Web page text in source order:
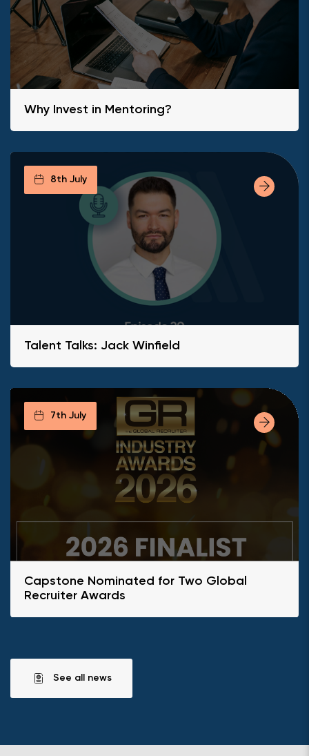
Why Invest in Mentoring?
8th July
Talent Talks: Jack Winfield
7th July
Capstone Nominated for Two Global
Recruiter Awards
See all news